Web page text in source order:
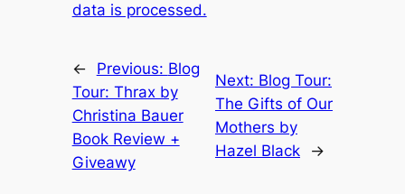
data is processed.
← Previous: Blog
Tour: Thrax by
Christina Bauer
Book Review +
Giveawy
Next: Blog Tour:
The Gifts of Our
Mothers by
Hazel Black
→